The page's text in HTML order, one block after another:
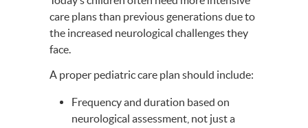
care plans than previous generations due to
the increased neurological challenges they
face.
A proper pediatric care plan should include:
Frequency and duration based on
neurological assessment, not just a